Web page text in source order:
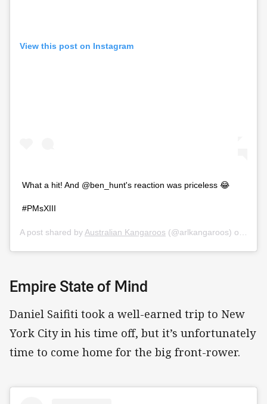
View this post on Instagram
What a hit! And @ben_hunt's reaction was priceless 😂
#PMsXIII
A post shared byAustralian Kangaroos (@arlkangaroos) on
Empire State of Mind
Daniel Saifiti took a well-earned trip to New
York City in his time off, but it’s unfortunately
time to come home for the big front-rower.